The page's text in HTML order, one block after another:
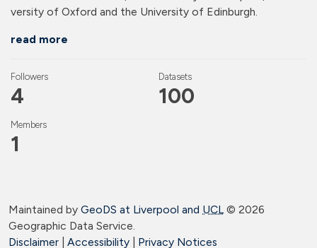
versity of Oxford and the University of Edinburgh.
read more
Followers
4
Datasets
100
Members
1
Maintained by GeoDS at Liverpool and UCL© 2026
Geographic Data Service.
Disclaimer
Accessibility Privacy Notices